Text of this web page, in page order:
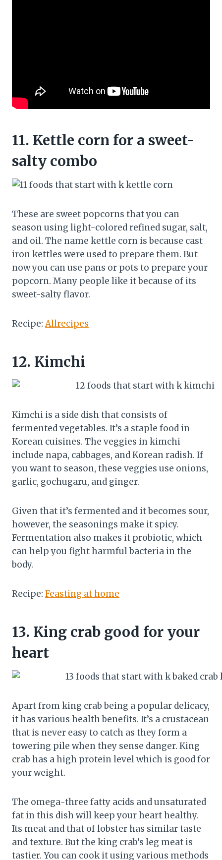
11. Kettle corn for a sweet-
salty combo
These are sweet popcorns that you can
season using light-colored refined sugar, salt,
and oil. The name kettle corn is because cast
iron kettles were used to prepare them. But
now you can use pans or pots to prepare your
popcorn. Many people like it because of its
sweet-salty flavor.
Recipe:Allrecipes
12. Kimchi
Kimchi is a side dish that consists of
fermented vegetables. It’s a staple food in
Korean cuisines. The veggies in kimchi
include napa, cabbages, and Korean radish. If
you want to season, these veggies use onions,
garlic, gochugaru, and ginger.
Given that it’s fermented and it becomes sour,
however, the seasonings make it spicy.
Fermentation also makes it probiotic, which
can help you fight harmful bacteria in the
body.
Recipe: Feasting at home
13. King crab good for your
heart
Apart from king crab being a popular delicacy,
it has various health benefits. It’s a crustacean
that is never easy to catch as they form a
towering pile when they sense danger. King
crab has a high protein level which is good for
your weight.
The omega-three fatty acids and unsaturated
fat in this dish will keep your heart healthy.
Its meat and that of lobster has similar taste
and texture. But the king crab’s leg meat is
tastier. You can cook it using various methods